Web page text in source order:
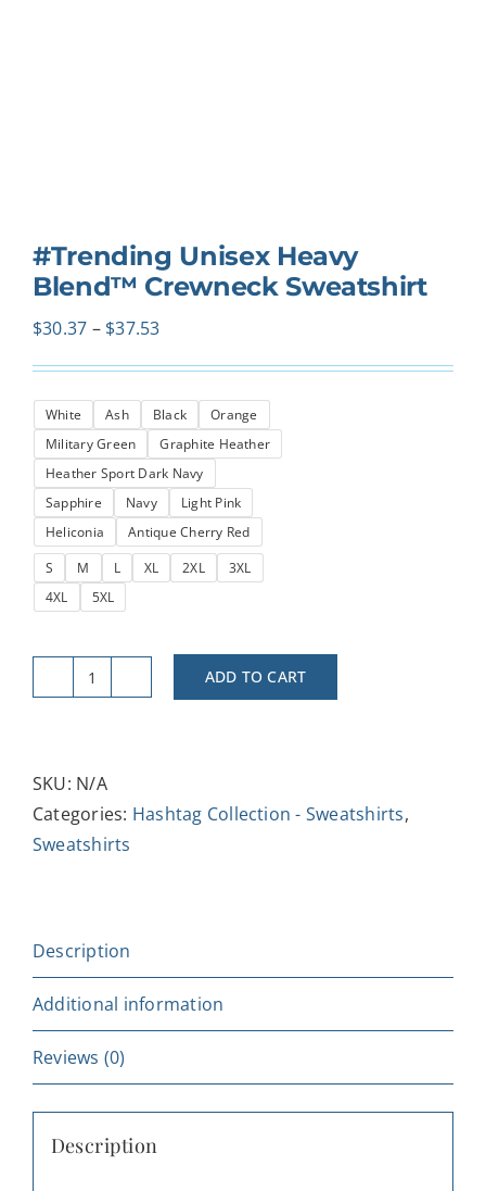
#Trending Unisex Heavy
Blend™ Crewneck Sweatshirt
$30.37 – $37.53Price
through
$37.53
White Ash Black
Orange
Military Green
Graphite Heather
Heather Sport Dark Navy
Sapphire
Navy
Light Pink
Heliconia
Antique Cherry Red
S
M L XL 2XL
3XL
4XL
5XL
#Trending
Blend™
Crewneck
Sweatshirt
ADD TO CART
SKU: N/A
Categories: Hashtag Collection - Sweatshirts,
Sweatshirts
Description
Additional information
Reviews (0)
Description